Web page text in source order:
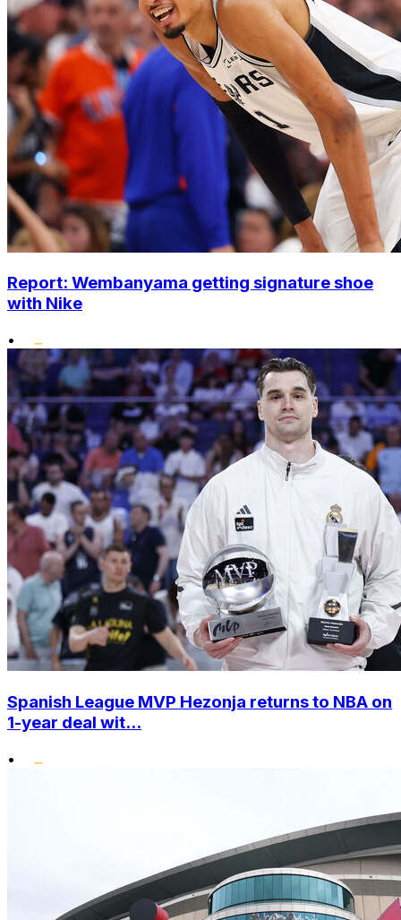
Report: Wembanyama getting signature shoe
with Nike
•
Spanish League MVP Hezonja returns to NBA on
1-year deal wit...
•